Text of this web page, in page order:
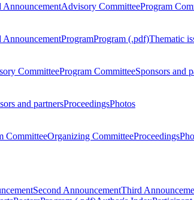
AnnouncementAdvisory CommitteeProgram
AnnouncementProgramProgram (.pdf)Thematic
CommitteeProgram CommitteeSponsors and
and partnersProceedingsPhotos
CommitteeOrganizing CommitteeProceedings
Second AnnouncementThird